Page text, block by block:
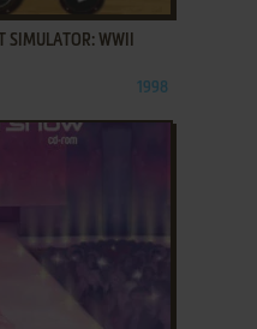
SIMULATOR: WWII
1998